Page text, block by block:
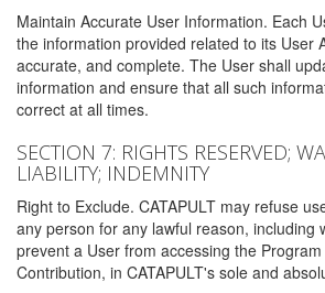
Maintain Accurate User Information. Each
the information provided related to its User
accurate, and complete. The User shall
information and ensure that all such
correct at all times.
SECTION 7: RIGHTS RESERVED;
LIABILITY; INDEMNITY
Right to Exclude. CATAPULT may refuse
any person for any lawful reason, including
prevent a User from accessing the
Contribution, in CATAPULT's sole and